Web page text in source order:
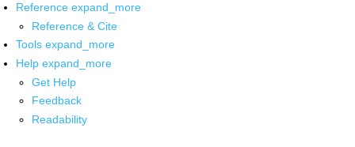
Reference expand_more
Reference & Cite
Tools expand_more
Help expand_more
Get Help
Feedback
Readability